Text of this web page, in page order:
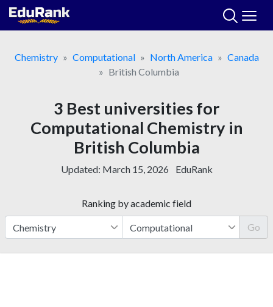
Skip
Chemistry
Computational North America
Canada
British Columbia
3 Best universities for
Computational Chemistry in
British Columbia
Updated: March 15, 2026 EduRank
Ranking by academic field
Go